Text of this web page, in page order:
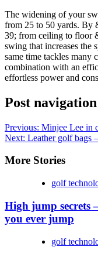
The widening of your
from 25 to 50 yards. By
39; from ceiling to floor
swing that increases the
same time tackles many
combination with an
effortless power and
Post navigation
Previous: Minjee Lee in
Next: Leather golf bags
More Stories
golf
High jump secrets
you ever jump
golf